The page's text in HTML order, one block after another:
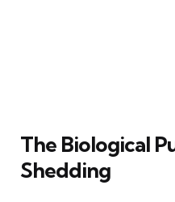
The Biological
Shedding